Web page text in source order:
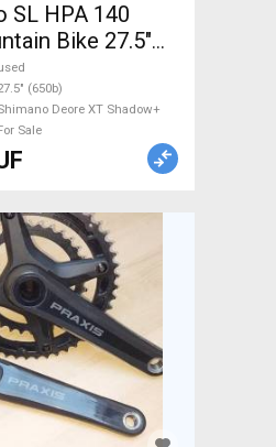
SL HPA 140
Bike 27.5"
XT Shadow+
(650b)
Deore XT Shadow+
Sale